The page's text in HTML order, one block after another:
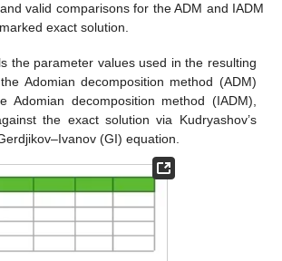
valid comparisons for the ADM and IADM
exact solution.
the parameter values used in the resulting
Adomian decomposition method (ADM)
Adomian decomposition method (IADM),
the exact solution via Kudryashov’s
(GI) equation.